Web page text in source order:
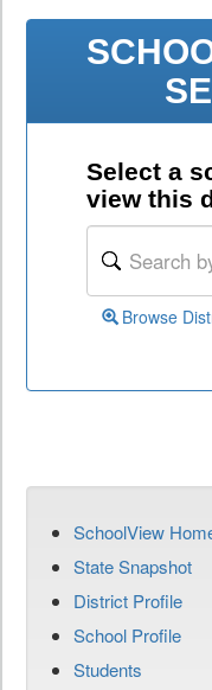
Select a
view this
Browse
SchoolView
State Snapshot
District Profile
School Profile
Students